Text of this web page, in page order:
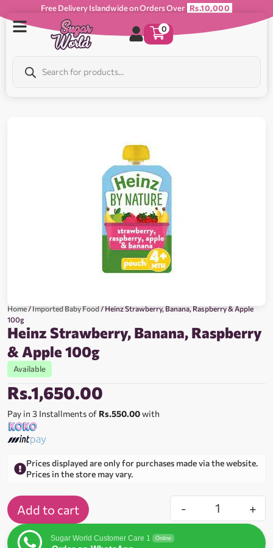
Free Delivery Islandwide on Orders Over Rs.10,000
0
Home/Imported Baby Food/ Heinz Strawberry, Banana, Raspberry & Apple
100g
Heinz Strawberry, Banana, Raspberry
& Apple 100g
Available
Rs.1,650.00
Pay in 3 Installments of Rs.550.00with
Prices displayed are only for purchases made via the website.
Prices in the store may vary.
- +
Add to cart
Sugar World Customer Care 1 Online